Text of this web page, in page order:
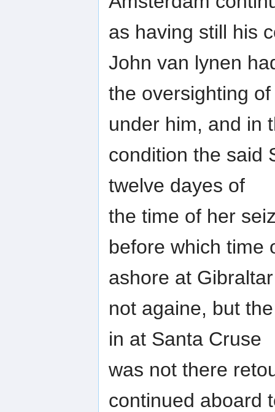
as having still his
John van lynen
the oversighting
under him, and in
condition the said
twelve dayes of
the time of her
before which time
ashore at
not againe, but
in at Santa Cruse
was not there
continued aboard